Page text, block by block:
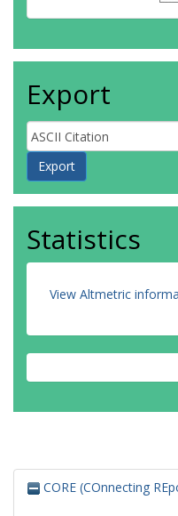
Export
Statistics
View Altmetric
CORE (COnnecting